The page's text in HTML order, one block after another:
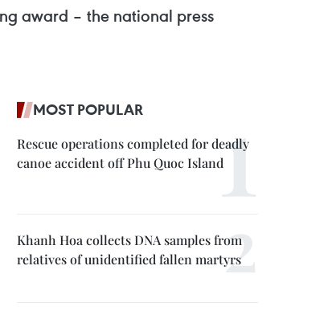
award – the national press
MOST POPULAR
Rescue operations completed for deadly
canoe accident off Phu Quoc Island
Khanh Hoa collects DNA samples from
relatives of unidentified fallen martyrs